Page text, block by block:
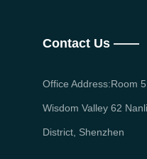
Contact Us ——
Office Address:Room
Wisdom Valley 62
District, Shenzhen